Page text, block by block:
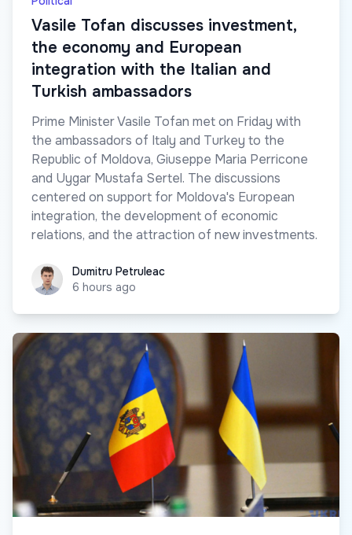
Vasile Tofan discusses investment,
the economy and European
integration with the Italian and
Turkish ambassadors
Prime Minister Vasile Tofan met on Friday with
the ambassadors of Italy and Turkey to the
Republic of Moldova, Giuseppe Maria Perricone
and Uygar Mustafa Sertel. The discussions
centered on support for Moldova's European
integration, the development of economic
relations, and the attraction of new investments.
Dumitru Petruleac
Dumitru Petruleac
6 hours ago